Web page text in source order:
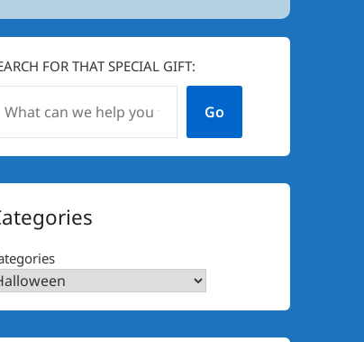
FOR THAT SPECIAL GIFT:
Go